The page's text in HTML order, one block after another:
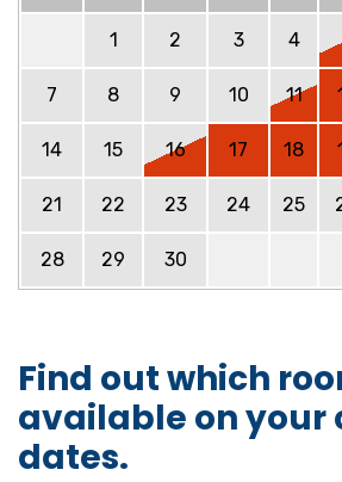
1 2 3 4
7 8 9 10 11
14 15 16 17 18
21 22 23 24 25
28 29 30
Find out which
available on your
dates.